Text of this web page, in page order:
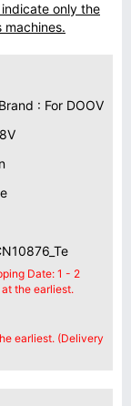
only the
: For DOOV
Date: 1 - 2
the earliest.
earliest. (Delivery